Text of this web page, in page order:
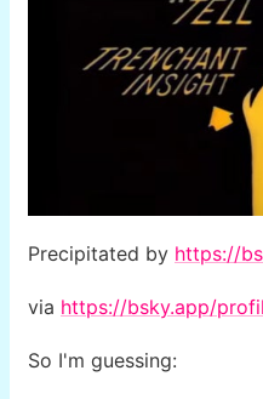
Precipitated by https://
via https://bsky.app/
So I'm guessing: